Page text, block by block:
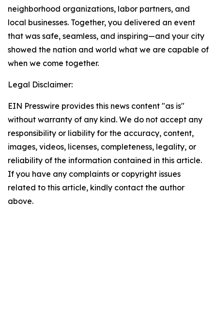
neighborhood organizations, labor partners, and
local businesses. Together, you delivered an event
that was safe, seamless, and inspiring—and your city
showed the nation and world what we are capable of
when we come together.
Legal Disclaimer:
EIN Presswire provides this news content "as is"
without warranty of any kind. We do not accept any
responsibility or liability for the accuracy, content,
images, videos, licenses, completeness, legality, or
reliability of the information contained in this article.
If you have any complaints or copyright issues
related to this article, kindly contact the author
above.